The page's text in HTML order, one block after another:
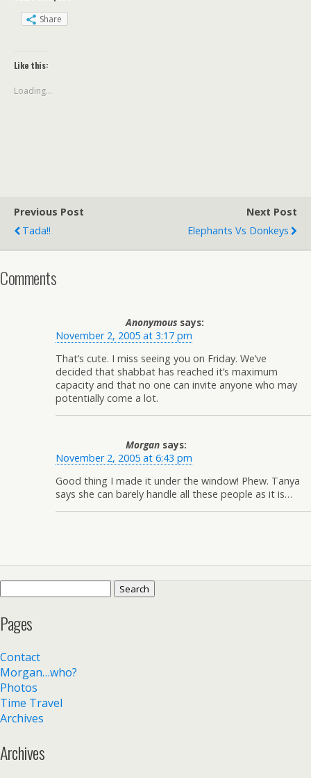
Share
Like this:
Loading...
Previous Post
Tada!!
Next Post
Elephants Vs Donkeys
Comments
Anonymous says:
November 2, 2005 at 3:17 pm
That’s cute. I miss seeing you on Friday. We’ve
decided that shabbat has reached it’s maximum
capacity and that no one can invite anyone who may
potentially come a lot.
Morgan says:
November 2, 2005 at 6:43 pm
Good thing I made it under the window! Phew. Tanya
says she can barely handle all these people as it is…
for:
Pages
Contact
Morgan…who?
Photos
Time Travel
Archives
Archives